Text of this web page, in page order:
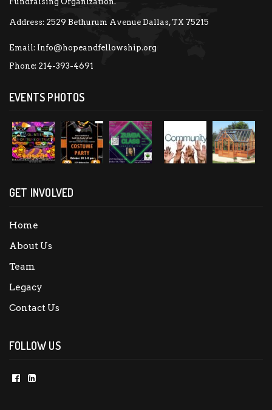
Address: 2529 Bethurum Avenue Dallas, TX 75215
Email: Info@hopeandfellowship.org
Phone: 214-393-4691
EVENTS PHOTOS
GET INVOLVED
Home
About Us
Team
Legacy
Contact Us
FOLLOW US